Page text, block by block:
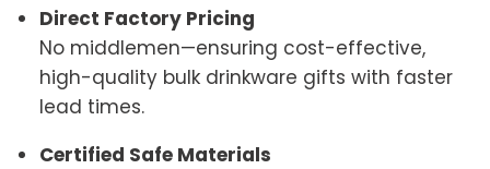
Direct Factory Pricing
No middlemen—ensuring cost-effective,
high-quality bulk drinkware gifts with faster
lead times.
Certified Safe Materials